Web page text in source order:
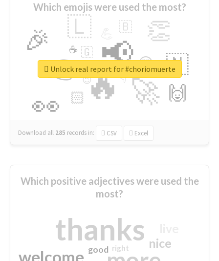
Which emojis were used the most?
🔥
👉 📢
🚀
👀
🎉 👏
🇱
🇳
🙌
😍
🏻
🇧
👇
🇬
🔷
☕
😉
🎡
Download all 285 records in: CSV Excel
Unlock real report for #choriomuerte
Which positive adjectives were used the
most?
thanks
welcome
nice
good right